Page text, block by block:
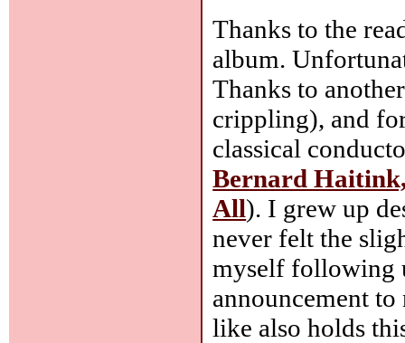
Thanks to the
album.
Thanks to
crippling), and
classical
Bernard
All). I grew up
never felt the
myself following
announcement
like also holds